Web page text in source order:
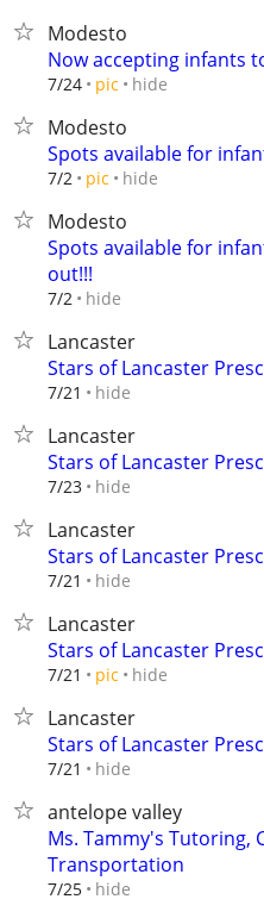
Modesto
Now accepting infants
7/24 pic hide
Modesto
Spots available for
7/2 pic hide
Modesto
Spots available for
out!!!
7/2 hide
Lancaster
Stars of Lancaster
7/21 hide
Lancaster
Stars of Lancaster
7/23 hide
Lancaster
Stars of Lancaster
7/21 hide
Lancaster
Stars of Lancaster
7/21 pic hide
Lancaster
Stars of Lancaster
7/21 hide
antelope valley
Ms. Tammy's Tutoring,
Transportation
7/25 hide